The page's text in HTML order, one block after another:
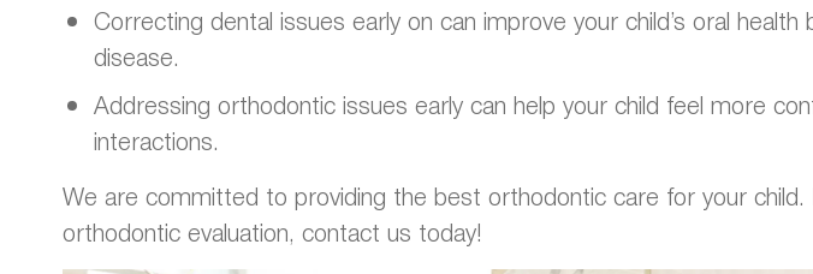
Correcting dental issues early on can improve your child’s oral
disease.
Addressing orthodontic issues early can help your child feel more
interactions.
We are committed to providing the best orthodontic care for your
orthodontic evaluation, contact us today!